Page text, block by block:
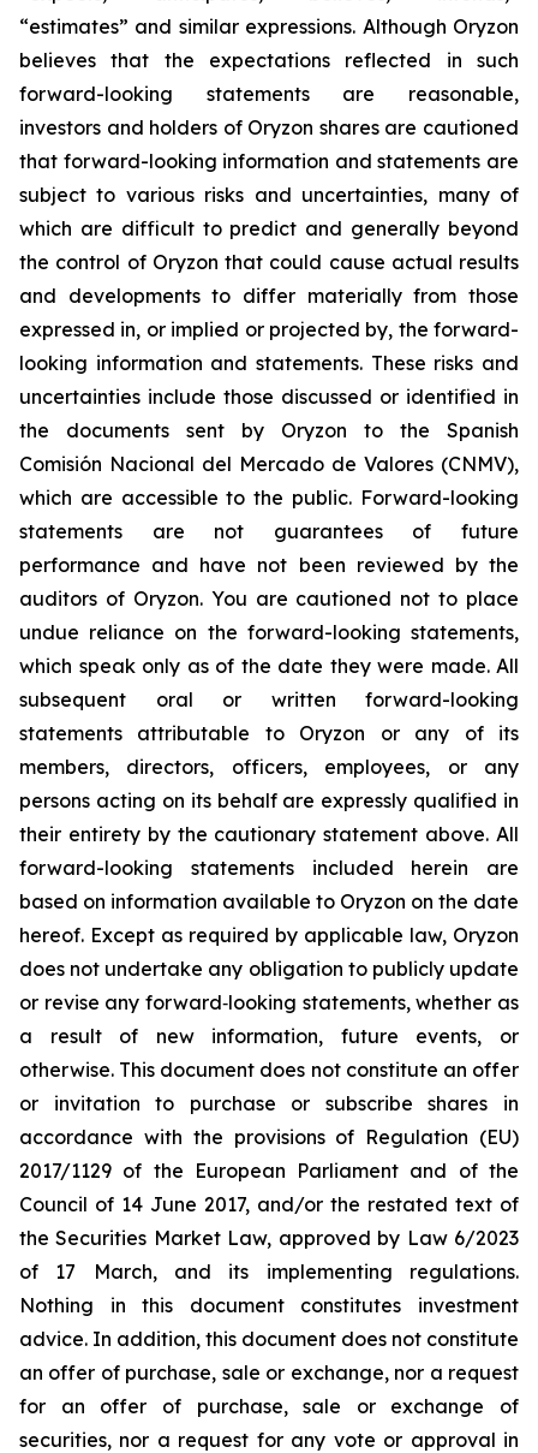
“estimates” and similar expressions. Although Oryzon
believes that the expectations reflected in such
forward-looking statements are reasonable,
investors and holders of Oryzon shares are cautioned
that forward-looking information and statements are
subject to various risks and uncertainties, many of
which are difficult to predict and generally beyond
the control of Oryzon that could cause actual results
and developments to differ materially from those
expressed in, or implied or projected by, the forward-
looking information and statements. These risks and
uncertainties include those discussed or identified in
the documents sent by Oryzon to the Spanish
Comisión Nacional del Mercado de Valores (CNMV),
which are accessible to the public. Forward-looking
statements are not guarantees of future
performance and have not been reviewed by the
auditors of Oryzon. You are cautioned not to place
undue reliance on the forward-looking statements,
which speak only as of the date they were made. All
subsequent oral or written forward-looking
statements attributable to Oryzon or any of its
members, directors, officers, employees, or any
persons acting on its behalf are expressly qualified in
their entirety by the cautionary statement above. All
forward-looking statements included herein are
based on information available to Oryzon on the date
hereof. Except as required by applicable law, Oryzon
does not undertake any obligation to publicly update
or revise any forward‐looking statements, whether as
a result of new information, future events, or
otherwise. This document does not constitute an offer
or invitation to purchase or subscribe shares in
accordance with the provisions of Regulation (EU)
2017/1129 of the European Parliament and of the
Council of 14 June 2017, and/or the restated text of
the Securities Market Law, approved by Law 6/2023
of 17 March, and its implementing regulations.
Nothing in this document constitutes investment
advice. In addition, this document does not constitute
an offer of purchase, sale or exchange, nor a request
for an offer of purchase, sale or exchange of
securities, nor a request for any vote or approval in